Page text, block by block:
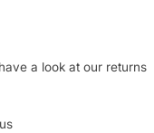
a look at our returns